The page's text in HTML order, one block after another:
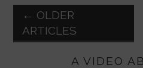
k
Post
navigation
← OLDER
ARTICLES
A VIDEO